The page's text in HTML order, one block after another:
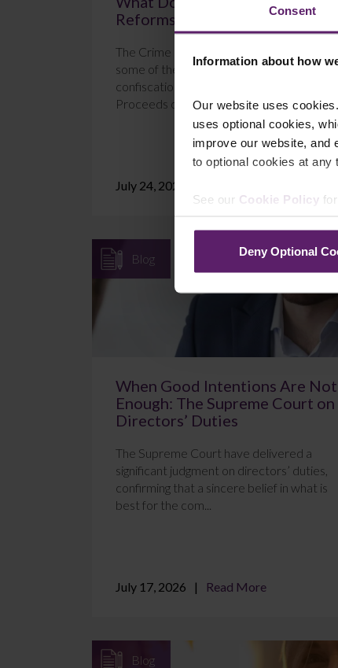
Consent
Information about how
Our website uses
uses optional cookies,
improve our website, and
to optional cookies at any
See our Cookie Policy
Deny Optional
Reforms Mean?
The Crime and Policing Act 2026 brings in
some of the most significant changes to
confiscation proceedings under the
Proceeds of Crime Act 2...
July 24, 2026
Blog
When Good Intentions Are Not
Enough: The Supreme Court on
Directors’ Duties
The Supreme Court have delivered a
significant judgment on directors’ duties,
confirming that a sincere belief in what is
best for the com...
July 17, 2026 Read More
Blog